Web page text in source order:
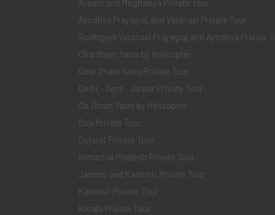
Ayodhya Prayagraj and Varanasi Private Tour
Bodhgaya Varanasi Prayagraj and Ayodhya Private
Chardham Yatra by Helicopter
Char Dham Yatra Private Tour
Delhi - Agra - Jaipur Private Tour
Do Dham Yatra by Helicopter
Goa Private Tour
Gujarat Private Tour
Himachal Pradesh Private Tour
Jammu and Kashmir Private Tour
Kashmir Private Tour
Kerala Private Tour